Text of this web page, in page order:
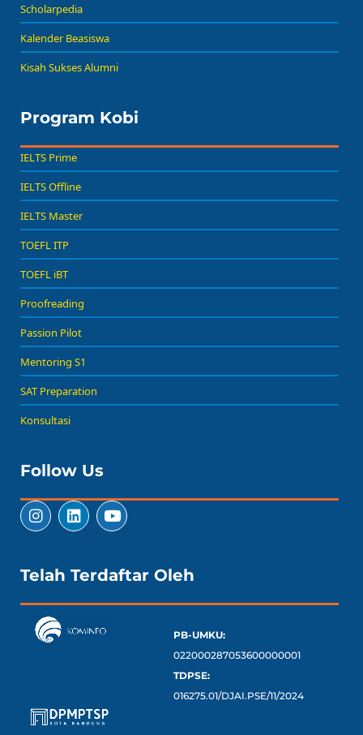
Scholarpedia
Kalender Beasiswa
Kisah Sukses Alumni
Program Kobi
IELTS Prime
IELTS Offline
IELTS Master
TOEFL ITP
TOEFL iBT
Proofreading
Passion Pilot
Mentoring S1
SAT Preparation
Konsultasi
Follow Us
Telah Terdaftar Oleh
PB-UMKU:
022000287053600000001
TDPSE:
016275.01/DJAI.PSE/11/2024